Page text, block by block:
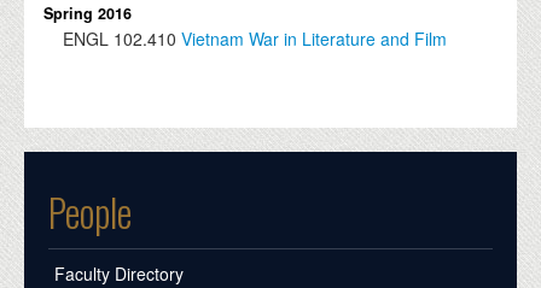
Spring 2016
ENGL 102.410 Vietnam War in Literature and Film
People
Faculty Directory